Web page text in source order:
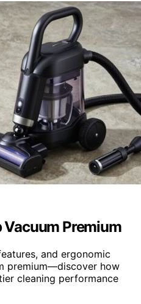
Vacuum Premium
and ergonomic
premium—discover how
cleaning performance